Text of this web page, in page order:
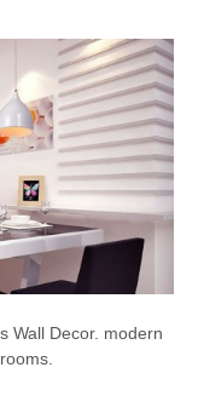
Wall Decor. modern